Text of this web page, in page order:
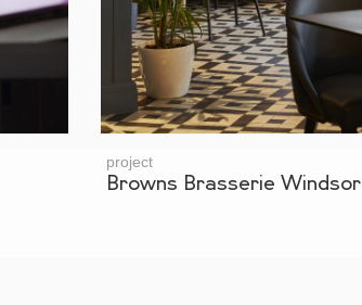
project
Browns Brasserie Windsor